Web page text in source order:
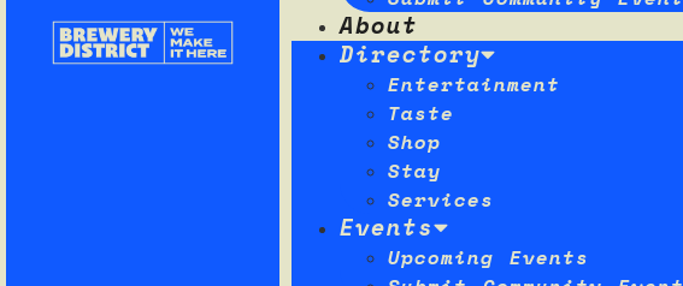
About
Directory
Entertainment
Taste
Shop
Stay
Services
Events
Upcoming Events